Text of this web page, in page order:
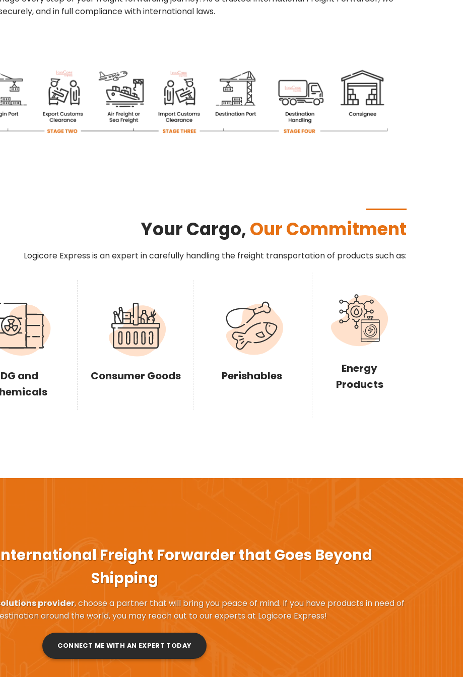
and in full compliance with international laws.
Your Cargo,Our Commitment
Logicore Express is an expert in carefully handling the freight transportation of products such as:
DG and
Consumer Goods Perishables
Energy
Products
Freight Forwarderthat Goes Beyond
Shipping
provider, choose a partner that will bring you peace of mind. If you have products in need of
around the world, you may reach out to our experts at Logicore Express!
CONNECT ME WITH AN EXPERT TODAY